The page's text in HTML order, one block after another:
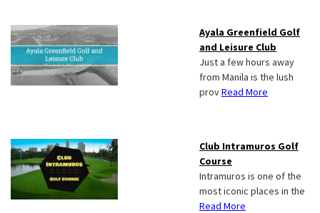
Ayala Greenfield Golf
and Leisure Club
Just a few hours away
from Manila is the lush
provRead More
Club Intramuros Golf
Course
Intramuros is one of the
most iconic places in the
Read More